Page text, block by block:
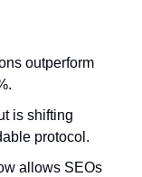
outperform
is shifting
protocol.
allows SEOs